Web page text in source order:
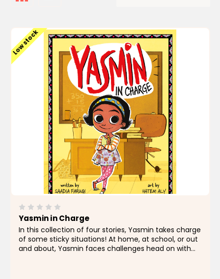
Low stock
Yasmin in Charge
In this collection of four stories, Yasmin takes charge
of some sticky situations! At home, at school, or out
and about, Yasmin faces challenges head on with